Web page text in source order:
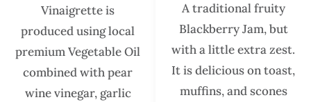
Vinaigrette is
produced using local
premium Vegetable Oil
combined with pear
wine vinegar, garlic
A traditional fruity
Blackberry Jam, but
with a little extra zest.
It is delicious on toast,
muffins, and scones